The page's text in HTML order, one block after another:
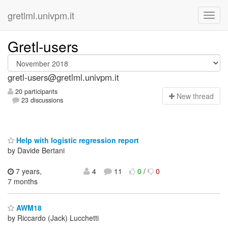
gretlml.univpm.it
Gretl-users
gretl-users@gretlml.univpm.it
20 participants
23 discussions
New thread
Help with logistic regression report
by Davide Bertani
7 years,
7 months
4 11 0/ 0
AWM18
by Riccardo (Jack) Lucchetti